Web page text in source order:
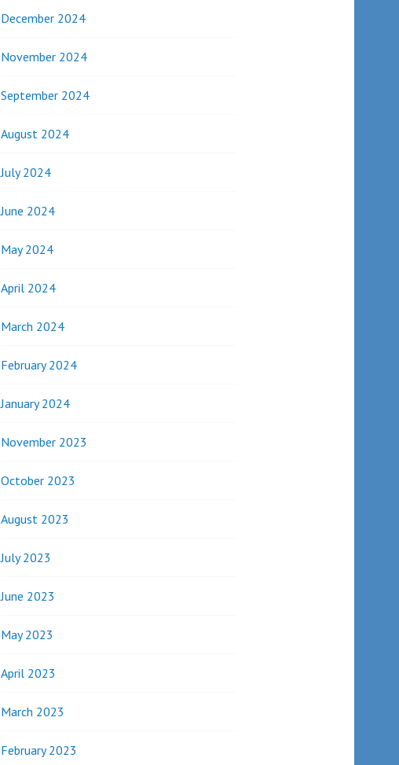
December 2024
November 2024
September 2024
August 2024
July 2024
June 2024
May 2024
April 2024
March 2024
February 2024
January 2024
November 2023
October 2023
August 2023
July 2023
June 2023
May 2023
April 2023
March 2023
February 2023